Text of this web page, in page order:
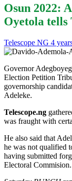
Osun 2022:
Oyetola tells
Telescope NG 4
Governor
Election Petition
governorship
Adeleke.
Telescope.ng
was fraught with
He also said that
he was not qualified
having submitted
Electoral Commision.